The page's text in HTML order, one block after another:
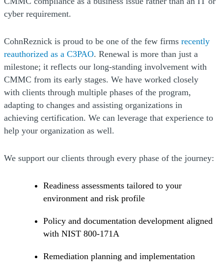
cyber requirement.
CohnReznick is proud to be one of the few firms recently
reauthorized as a C3PAO. Renewal is more than just a
milestone; it reflects our long-standing involvement with
CMMC from its early stages. We have worked closely
with clients through multiple phases of the program,
adapting to changes and assisting organizations in
achieving certification. We can leverage that experience to
help your organization as well.
We support our clients through every phase of the journey:
Readiness assessments tailored to your
environment and risk profile
Policy and documentation development aligned
with NIST 800-171A
Remediation planning and implementation